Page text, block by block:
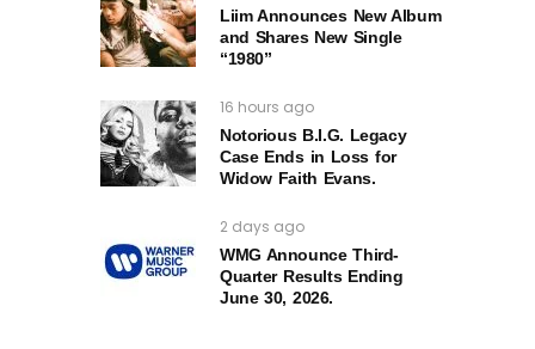
Liim Announces New Album
and Shares New Single
“1980”
16 hours ago
Notorious B.I.G. Legacy
Case Ends in Loss for
Widow Faith Evans.
2 days ago
WMG Announce Third-
Quarter Results Ending
June 30, 2026.